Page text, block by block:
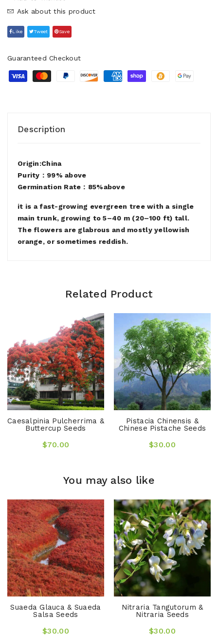
Ask about this product
Like Tweet Save
Guaranteed Checkout
Description
Origin:China
Purity：99% above
Germination Rate：85%above
it is a fast-growing evergreen tree with a single
main trunk, growing to 5–40 m (20–100 ft) tall.
The flowers are glabrous and mostly yellowish
orange, or sometimes reddish.
Related Product
Caesalpinia Pulcherrima &
Buttercup Seeds
$70.00
Pistacia Chinensis &
Chinese Pistache Seeds
$30.00
You may also like
Suaeda Glauca & Suaeda
Salsa Seeds
$30.00
Nitraria Tangutorum &
Nitraria Seeds
$30.00